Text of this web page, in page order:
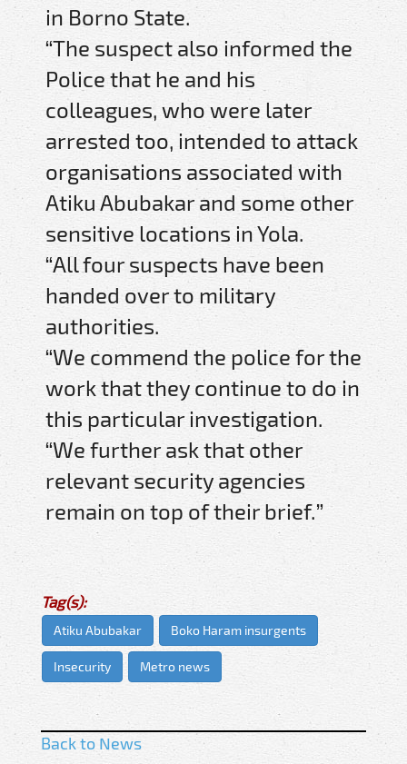
in Borno State.
“The suspect also informed the
Police that he and his
colleagues, who were later
arrested too, intended to attack
organisations associated with
Atiku Abubakar and some other
sensitive locations in Yola.
“All four suspects have been
handed over to military
authorities.
“We commend the police for the
work that they continue to do in
this particular investigation.
“We further ask that other
relevant security agencies
remain on top of their brief.”
Tag(s):
Atiku Abubakar Boko Haram insurgents
Insecurity Metro news
Back to News